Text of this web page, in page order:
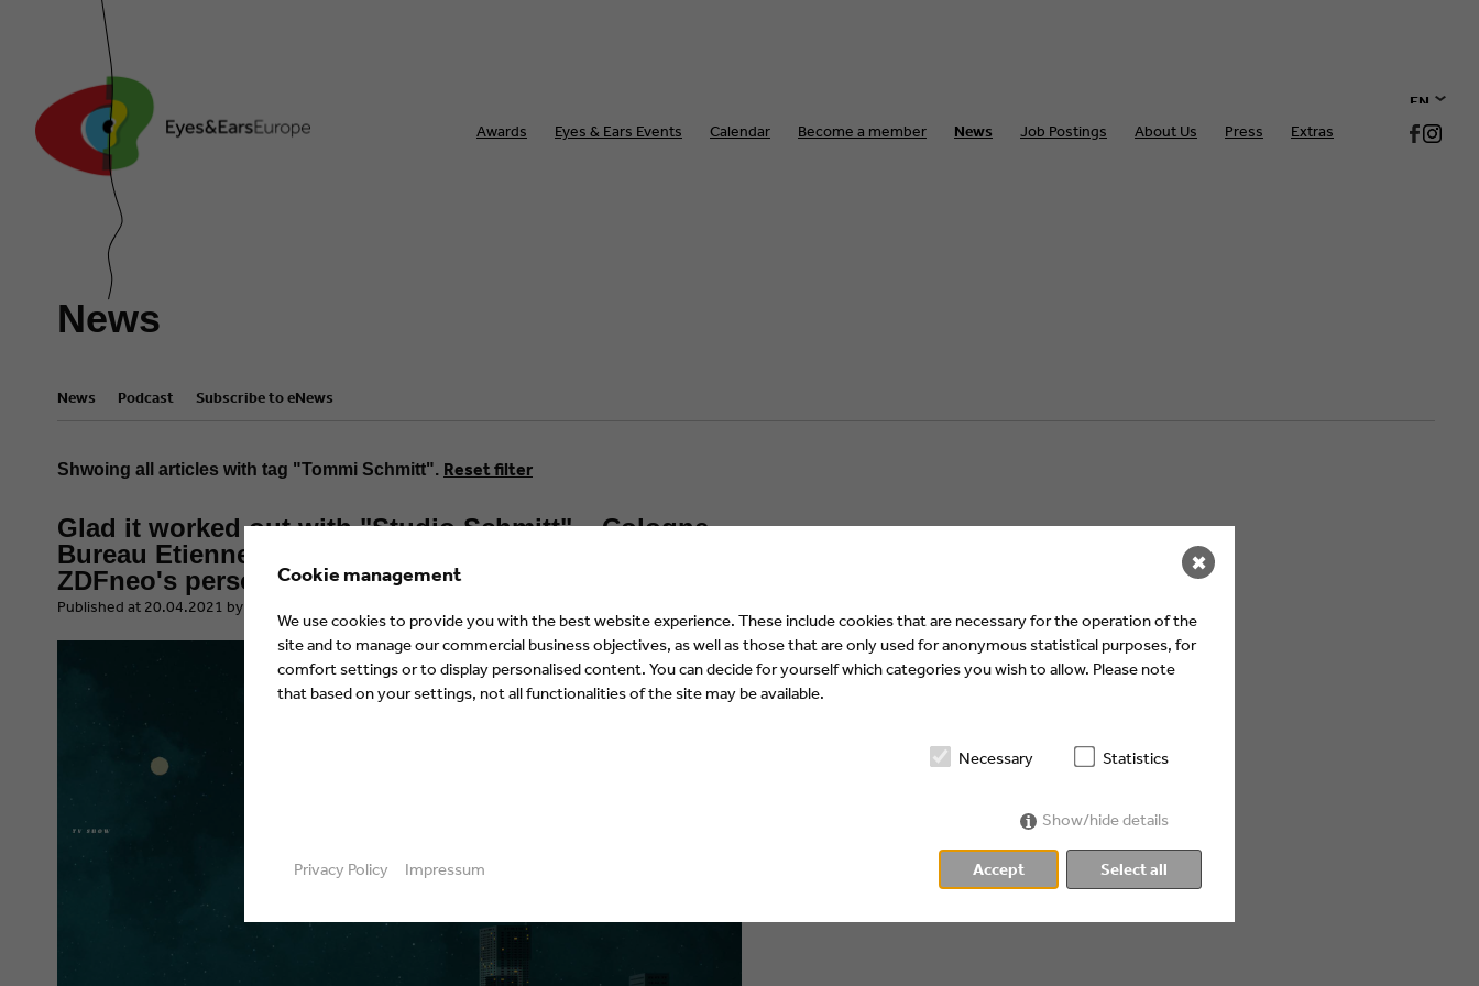
Awards Eyes & Ears Events Calendar Become a member News Job Postings About Us Press Extras
EN
DE
News
News Podcast Subscribe to eNews
Shwoing all articles with tag "Tommi Schmitt". Reset filter
Glad it worked out with "Studio Schmitt" – Cologne
Bureau Etienne Heinrich takes over the design of
ZDFneo's personality show
​Published at 20.04.2021 by Eyes & Ears of Europe
Cookie management
We use cookies to provide you with the best website experience. These include cookies that are necessary for the operation of the
site and to manage our commercial business objectives, as well as those that are only used for anonymous statistical purposes, for
comfort settings or to display personalised content. You can decide for yourself which categories you wish to allow. Please note
that based on your settings, not all functionalities of the site may be available.
Necessary Statistics
Show/hide details
Accept Select all
Privacy Policy Impressum
✖